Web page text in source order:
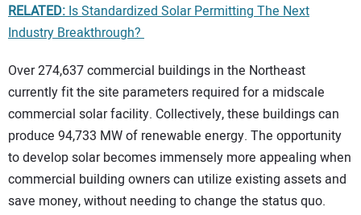
RELATED:Is Standardized Solar Permitting The Next
Industry Breakthrough?
Over 274,637 commercial buildings in the Northeast
currently fit the site parameters required for a midscale
commercial solar facility. Collectively, these buildings can
produce 94,733 MW of renewable energy. The opportunity
to develop solar becomes immensely more appealing when
commercial building owners can utilize existing assets and
save money, without needing to change the status quo.